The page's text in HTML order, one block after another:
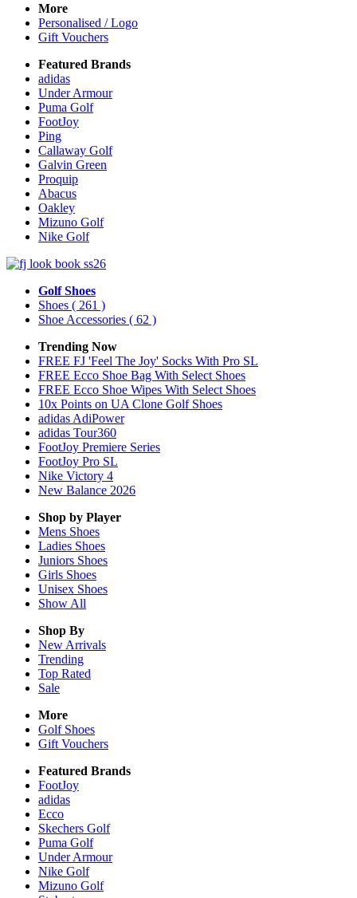
More
Personalised / Logo
Gift Vouchers
Featured Brands
adidas
Under Armour
Puma Golf
FootJoy
Ping
Callaway Golf
Galvin Green
Proquip
Abacus
Oakley
Mizuno Golf
Nike Golf
Golf Shoes
Shoes ( 261 )
Shoe Accessories ( 62 )
Trending Now
FREE FJ 'Feel The Joy' Socks With Pro SL
FREE Ecco Shoe Bag With Select Shoes
FREE Ecco Shoe Wipes With Select Shoes
10x Points on UA Clone Golf Shoes
adidas AdiPower
adidas Tour360
FootJoy Premiere Series
FootJoy Pro SL
Nike Victory 4
New Balance 2026
Shop by Player
Mens Shoes
Ladies Shoes
Juniors Shoes
Girls Shoes
Unisex Shoes
Show All
Shop By
New Arrivals
Trending
Top Rated
Sale
More
Golf Shoes
Gift Vouchers
Featured Brands
FootJoy
adidas
Ecco
Skechers Golf
Puma Golf
Under Armour
Nike Golf
Mizuno Golf